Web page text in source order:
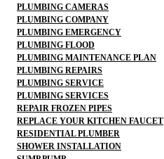
PLUMBING CAMERAS
PLUMBING COMPANY
PLUMBING EMERGENCY
PLUMBING FLOOD
PLUMBING MAINTENANCE PLAN
PLUMBING REPAIRS
PLUMBING SERVICE
PLUMBING SERVICES
REPAIR FROZEN PIPES
REPLACE YOUR KITCHEN FAUCET
RESIDENTIAL PLUMBER
SHOWER INSTALLATION